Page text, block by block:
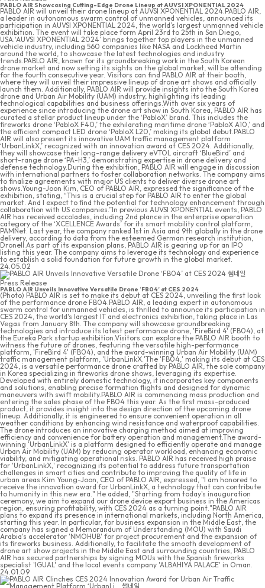
PABLO AIR Showcasing Cutting-Edge Drone Lineup at AUVSI XPONENTIAL 2024
PABLO AIR will unveil their drone lineup at AUVSI XPONENTIAL 2024.PABLO AIR,
a leader in autonomous swarm control of unmanned vehicles, announced its
participation in AUVSI XPONENTIAL 2024, the world’s largest unmanned vehicle
exhibition. The event will take place form April 23rd to 25th in San Diego,
USA.‘AUVSI XPONENTIAL 2024’ brings together top players in the unmanned
vehicle industry, including 560 companies like NASA and Lockheed Martin
around the world, to showcase the latest technologies and industry
trends.PABLO AIR, known for its groundbreaking work in the South Korean
drone market and now setting its sights on the global market, will be attending
for the fourth consecutive year. Visitors can find PABLO AIR at their booth,
where they will unveil their impressive lineup of drone art shows and officially
launch them. Additionally, PABLO AIR will provide insights into the South Korea
drone and Urban Air Mobility (UAM) industry, highlighting its leading
technological capabilities and business offerings.With over six years of
experience since introducing the drone art show in South Korea, PABLO AIR has
curated a stellar product lineup under the ‘PabloX’ brand. This includes the
fireworks drone ‘PabloX F40,’ the exhilarating maritime drone ‘PabloX A10,’ and
the efficient compact LED drone ‘PabloX L20,’ making its global debut.PABLO
AIR will also present its innovative UAM traffic management platform
‘UrbanLinkX,’ recognized with an innovation award at CES 2024. Additionally,
they will showcase their long-range delivery eVTOL aircraft ‘BlueBird’ and
short-range drone ‘PA-H3,’ demonstrating expertise in drone delivery and
defense technology.During the exhibition, PABLO AIR will engage in discussion
with international partners to foster collaboration networks. The company aims
to finalize agreements with major US clients to deliver diverse drone art
shows.Young-Joon Kim, CEO of PABLO AIR, expressed the significance of the
exhibition, stating, “This is a crucial step for PABLO AIR to enter the global
market. And I expect to find the potential for technology enhancement through
collaboration with US companies.”In previous AUVSI XPONENTIAL events, PABLO
AIR has received accolades, including 2nd plance in the enterprise operation
category of the ‘XCELLENCE Awards’ for its smart mobility control platform,
PAMNet. Last year, the company ranked 1st in Asia and 9th globally in the drone
delivery, according to data from the esteemed German research institution,
DroneII.As part of its expansion plans, PABLO AIR is gearing up for an IPO
listing this year. The company aims to leverage its technology and experience
to establish a solid foundation for future growth in the global market.
24.05.02
Press Release
PABLO AIR Unveils Innovative Versatile Drone ‘FB04’ at CES 2024
(Photo) PABLO AIR is set to make its debut at CES 2024, unveiling the first look
of the performance drone FB04.PABLO AIR, a leading expert in autonomous
swarm control for unmanned vehicles, is thrilled to announce its participation in
CES 2024, the world's largest IT and electronics exhibition, taking place in Las
Vegas from January 8th. The company will showcase groundbreaking
technologies and introduce its latest performance drone, 'FireBird 4' (FB04), at
the Eureka Park startup exhibition.Visitors can explore the PABLO AIR booth to
witness the future of drones, featuring the versatile high-performance
platform, 'FireBird 4' (FB04), and the award-winning Urban Air Mobility (UAM)
traffic management platform, 'UrbanLinkX.'The 'FB04,' making its debut at CES
2024, is a versatile performance drone crafted by PABLO AIR, the sole company
in Korea specializing in fireworks drone shows, leveraging its expertise.
Developed with entirely domestic technology, it incorporates key components
and solutions, enabling precise formation flights and designed for dynamic
maneuvers with swift mobility.PABLO AIR is commencing mass production and
entering the sales phase of the FB04 this year. As the first mass-produced
product, it provides insight into the design direction of the upcoming drone
lineup. Additionally, it is engineered to ensure convenient operation in all
weather conditions by enhancing wind resistance and waterproof capabilities.
The drone introduces an innovative charging method aimed at improving
efficiency and convenience for battery operation and management.The award-
winning 'UrbanLinkX' is a platform designed to efficiently operate and manage
Urban Air Mobility (UAM) by reducing operator workload, enhancing economic
viability, and mitigating operational risks. PABLO AIR has received high praise
for 'UrbanLinkX,' recognizing its potential to address future transportation
challenges in smart cities and contribute to improving the quality of life in
urban areas.Kim Young-Joon, CEO of PABLO AIR, expressed, "I am honored to
receive the innovation award for UrbanLinkX, a technology that can contribute
to humanity in this new era." He added, "Starting from today's inauguration
ceremony, we aim to expand our drone device export business in the Americas
region, ensuring profitability, with CES 2024 as a turning point."PABLO AIR
plans to expand its presence in international markets, including North America,
starting this year. In particular, for business expansion in the Middle East, the
company has signed a Memorandum of Understanding (MOU) with Saudi
Arabia's accelerator 'NMOHUB' for project procurement and the expansion of
its fireworks business. Additionally, to facilitate the smooth development of
drone art show projects in the Middle East and surrounding countries, PABLO
AIR has secured partnerships by signing MOUs with the Spanish fireworks
specialist 'IGUAL' and the local events company 'ALBAHIYA PALACE' in Oman.
24.01.09